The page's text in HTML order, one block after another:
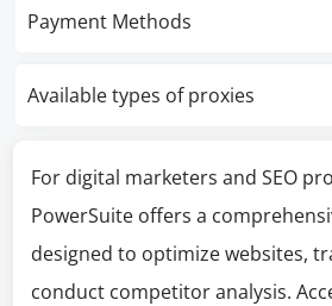
Payment Methods
Available types of proxies
For digital marketers and SEO
PowerSuite offers a
designed to optimize websites,
conduct competitor analysis.